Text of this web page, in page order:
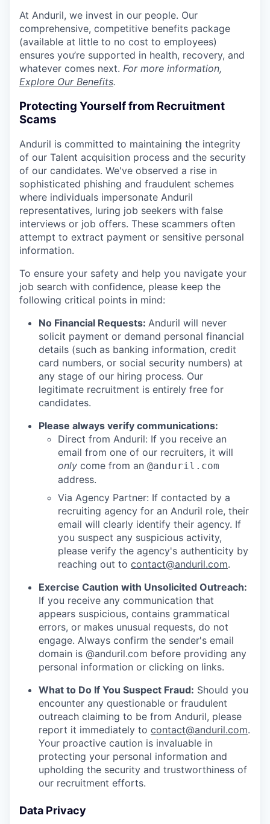
At Anduril, we invest in our people. Our
comprehensive, competitive benefits package
(available at little to no cost to employees)
ensures you’re supported in health, recovery, and
whatever comes next. For more information,
Explore Our Benefits.
Protecting Yourself from Recruitment
Scams
Anduril is committed to maintaining the integrity
of our Talent acquisition process and the security
of our candidates. We've observed a rise in
sophisticated phishing and fraudulent schemes
where individuals impersonate Anduril
representatives, luring job seekers with false
interviews or job offers. These scammers often
attempt to extract payment or sensitive personal
information.
To ensure your safety and help you navigate your
job search with confidence, please keep the
following critical points in mind:
No Financial Requests: Anduril will never
solicit payment or demand personal financial
details (such as banking information, credit
card numbers, or social security numbers) at
any stage of our hiring process. Our
legitimate recruitment is entirely free for
candidates.
Please always verify communications:
Direct from Anduril: If you receive an
email from one of our recruiters, it will
only come from an @anduril.com
address.
Via Agency Partner: If contacted by a
recruiting agency for an Anduril role, their
email will clearly identify their agency. If
you suspect any suspicious activity,
please verify the agency's authenticity by
reaching out to contact@anduril.com.
Exercise Caution with Unsolicited Outreach:
If you receive any communication that
appears suspicious, contains grammatical
errors, or makes unusual requests, do not
engage. Always confirm the sender's email
domain is @anduril.com before providing any
personal information or clicking on links.
What to Do If You Suspect Fraud: Should you
encounter any questionable or fraudulent
outreach claiming to be from Anduril, please
report it immediately to contact@anduril.com.
Your proactive caution is invaluable in
protecting your personal information and
upholding the security and trustworthiness of
our recruitment efforts.
Data Privacy